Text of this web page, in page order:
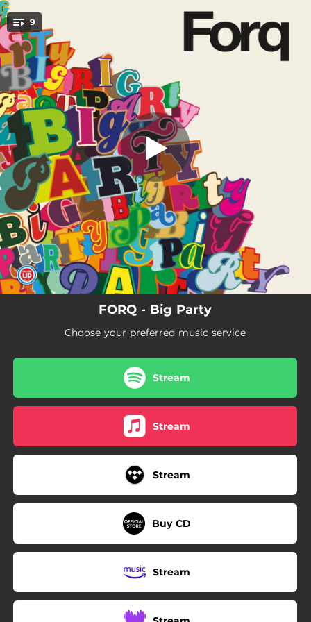
9 Into Bright
05:00
04:56
06:10
06:39
The Grotto
04:48
Kick The Curb
04:47
Song For Jim
04:57
Echo
06:30
06:03
FORQ - Big Party
Choose your preferred music service
Stream
Stream
Stream
Buy CD
Stream
.